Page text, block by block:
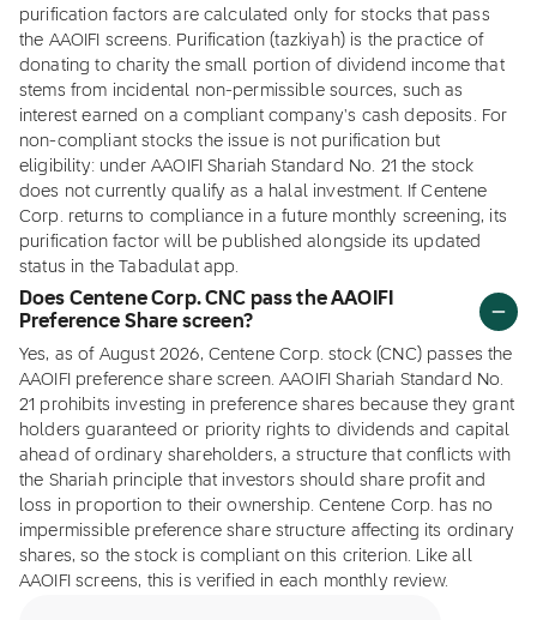
purification factors are calculated only for stocks that pass
the AAOIFI screens. Purification (tazkiyah) is the practice of
donating to charity the small portion of dividend income that
stems from incidental non-permissible sources, such as
interest earned on a compliant company's cash deposits. For
non-compliant stocks the issue is not purification but
eligibility: under AAOIFI Shariah Standard No. 21 the stock
does not currently qualify as a halal investment. If Centene
Corp. returns to compliance in a future monthly screening, its
purification factor will be published alongside its updated
status in the Tabadulat app.
Does Centene Corp. CNC pass the AAOIFI
Preference Share screen?
Yes, as of August 2026, Centene Corp. stock (CNC) passes the
AAOIFI preference share screen. AAOIFI Shariah Standard No.
21 prohibits investing in preference shares because they grant
holders guaranteed or priority rights to dividends and capital
ahead of ordinary shareholders, a structure that conflicts with
the Shariah principle that investors should share profit and
loss in proportion to their ownership. Centene Corp. has no
impermissible preference share structure affecting its ordinary
shares, so the stock is compliant on this criterion. Like all
AAOIFI screens, this is verified in each monthly review.